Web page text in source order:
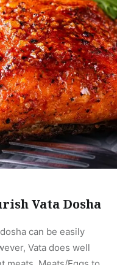
Vata Dosha
can be easily
Vata does well